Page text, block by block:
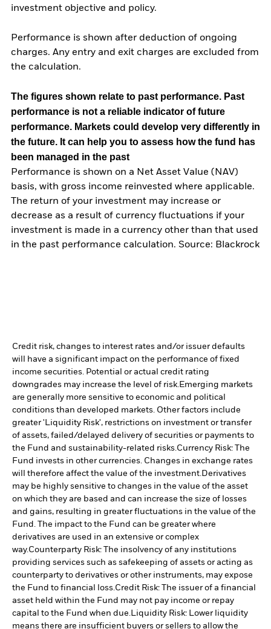
investment objective and policy.
Performance is shown after deduction of ongoing
charges. Any entry and exit charges are excluded from
the calculation.
The figures shown relate to past performance. Past
performance is not a reliable indicator of future
performance. Markets could develop very differently in
the future. It can help you to assess how the fund has
been managed in the past
Performance is shown on a Net Asset Value (NAV)
basis, with gross income reinvested where applicable.
The return of your investment may increase or
decrease as a result of currency fluctuations if your
investment is made in a currency other than that used
in the past performance calculation. Source: Blackrock
Credit risk, changes to interest rates and/or issuer defaults
will have a significant impact on the performance of fixed
income securities. Potential or actual credit rating
downgrades may increase the level of risk.Emerging markets
are generally more sensitive to economic and political
conditions than developed markets. Other factors include
greater 'Liquidity Risk', restrictions on investment or transfer
of assets, failed/delayed delivery of securities or payments to
the Fund and sustainability-related risks.Currency Risk: The
Fund invests in other currencies. Changes in exchange rates
will therefore affect the value of the investment.Derivatives
may be highly sensitive to changes in the value of the asset
on which they are based and can increase the size of losses
and gains, resulting in greater fluctuations in the value of the
Fund. The impact to the Fund can be greater where
derivatives are used in an extensive or complex
way.Counterparty Risk: The insolvency of any institutions
providing services such as safekeeping of assets or acting as
counterparty to derivatives or other instruments, may expose
the Fund to financial loss.Credit Risk: The issuer of a financial
asset held within the Fund may not pay income or repay
capital to the Fund when due.Liquidity Risk: Lower liquidity
means there are insufficient buyers or sellers to allow the